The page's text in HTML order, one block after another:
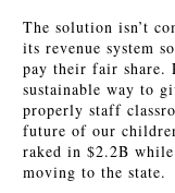
The solution isn’t
its revenue system
pay their fair share.
sustainable way to
properly staff
future of our
raked in $2.2B
moving to the state.